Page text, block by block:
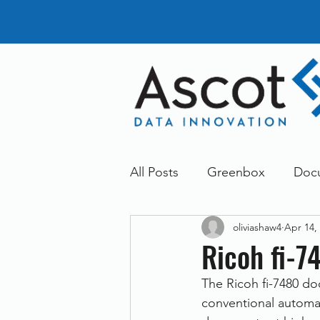
All Posts Greenbox
General News
Dokmee Greenstore
Ricoh fi-
oliviashaw4 Apr 14,
The Ricoh fi-7480
conventional